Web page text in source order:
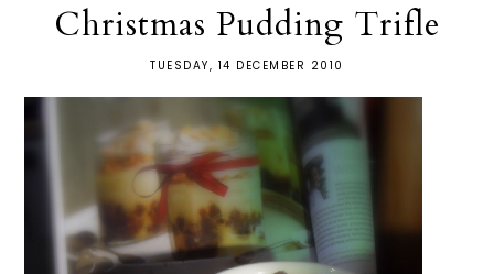
Christmas Pudding Trifle
TUESDAY, 14 DECEMBER 2010